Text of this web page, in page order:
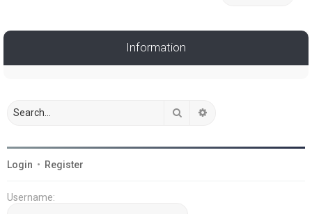
Information
Search
Login • Register
Username: